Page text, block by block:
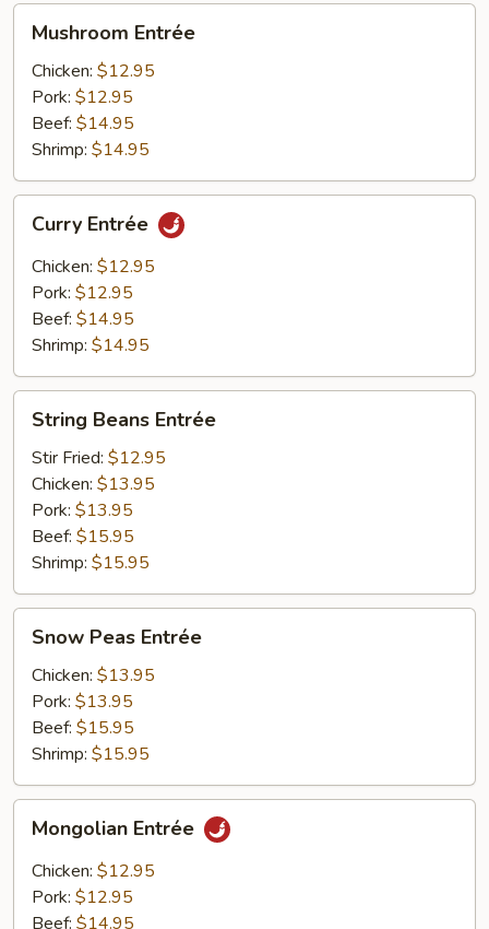
Entrée
Mushroom Entrée
Chicken: $12.95
Pork: $12.95
Beef: $14.95
Shrimp: $14.95
Entrée
Curry Entrée
Chicken: $12.95
Pork: $12.95
Beef: $14.95
Shrimp: $14.95
Beans
Entrée
String Beans Entrée
Stir Fried: $12.95
Chicken: $13.95
Pork: $13.95
Beef: $15.95
Shrimp: $15.95
Peas
Entrée
Snow Peas Entrée
Chicken: $13.95
Pork: $13.95
Beef: $15.95
Shrimp: $15.95
Entrée
Mongolian Entrée
Chicken: $12.95
Pork: $12.95
Beef: $14.95